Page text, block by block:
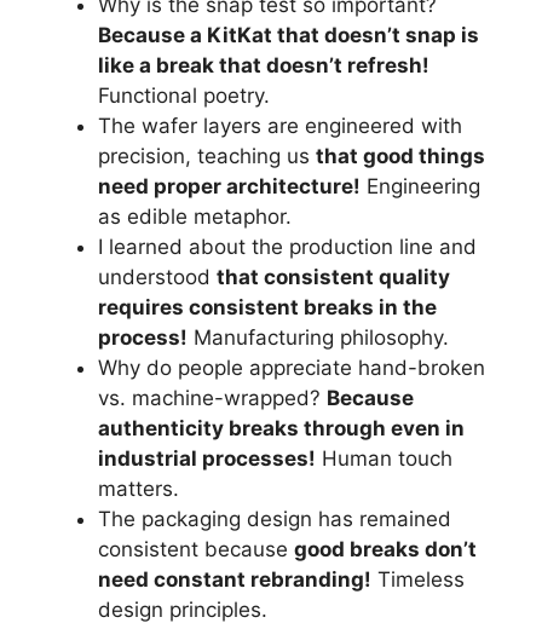
Because a KitKat that doesn’t snap is
like a break that doesn’t refresh!
Functional poetry.
The wafer layers are engineered with
precision, teaching us that good things
need proper architecture! Engineering
as edible metaphor.
I learned about the production line and
understood that consistent quality
requires consistent breaks in the
process! Manufacturing philosophy.
Why do people appreciate hand-broken
vs. machine-wrapped? Because
authenticity breaks through even in
industrial processes! Human touch
matters.
The packaging design has remained
consistent because good breaks don’t
need constant rebranding! Timeless
design principles.